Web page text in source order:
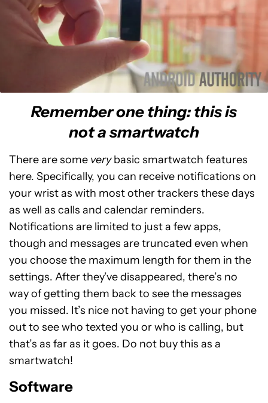
Remember one thing: this is
not a smartwatch
There are some verybasic smartwatch features
here. Specifically, you can receive notifications on
your wrist as with most other trackers these days
as well as calls and calendar reminders.
Notifications are limited to just a few apps,
though and messages are truncated even when
you choose the maximum length for them in the
settings. After they’ve disappeared, there’s no
way of getting them back to see the messages
you missed. It’s nice not having to get your phone
out to see who texted you or who is calling, but
that’s as far as it goes. Do not buy this as a
smartwatch!
Software